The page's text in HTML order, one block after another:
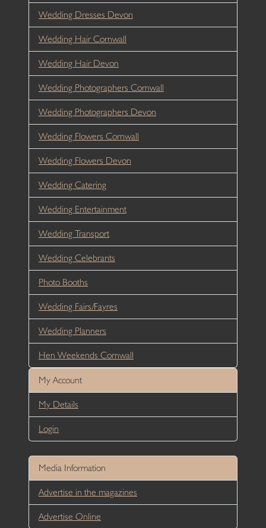
Wedding Dresses Devon
Wedding Hair Cornwall
Wedding Hair Devon
Wedding Photographers Cornwall
Wedding Photographers Devon
Wedding Flowers Cornwall
Wedding Flowers Devon
Wedding Catering
Wedding Entertainment
Wedding Transport
Wedding Celebrants
Photo Booths
Wedding Fairs/Fayres
Wedding Planners
Hen Weekends Cornwall
My Account
My Details
Login
Media Information
Advertise in the magazines
Advertise Online